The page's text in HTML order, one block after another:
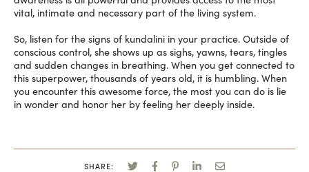
vital, intimate and necessary part of the living system.
So, listen for the signs of kundalini in your practice. Outside of
conscious control, she shows up as sighs, yawns, tears, tingles
and sudden changes in breathing. When you get connected to
this superpower, thousands of years old, it is humbling. When
you encounter this awesome force, the most you can do is lie
in wonder and honor her by feeling her deeply inside.
SHARE: